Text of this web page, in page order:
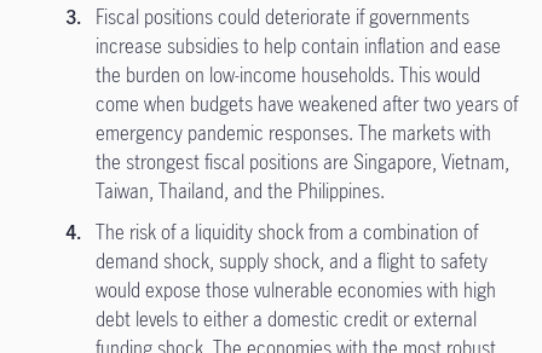
Fiscal positions could deteriorate if governments
increase subsidies to help contain inflation and ease
the burden on low-income households. This would
come when budgets have weakened after two years of
emergency pandemic responses. The markets with
the strongest fiscal positions are Singapore, Vietnam,
Taiwan, Thailand, and the Philippines.
The risk of a liquidity shock from a combination of
demand shock, supply shock, and a flight to safety
would expose those vulnerable economies with high
debt levels to either a domestic credit or external